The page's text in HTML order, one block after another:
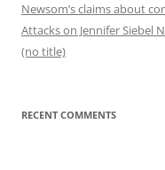
Newsom’s claims about
Attacks on Jennifer Siebel
(no title)
RECENT COMMENTS